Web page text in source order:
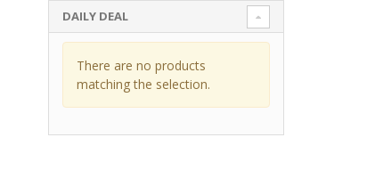
DAILY DEAL
There are no products
matching the selection.